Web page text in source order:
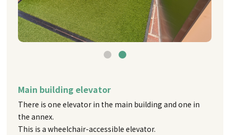
Main building elevator
There is one elevator in the main building and one in
the annex.
This is a wheelchair-accessible elevator.